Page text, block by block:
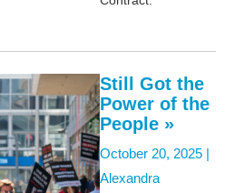
Still Got the
Power of the
People »
October 20, 2025 |
Alexandra